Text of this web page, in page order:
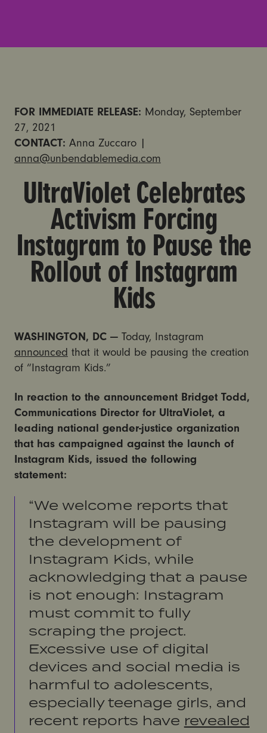
FOR IMMEDIATE RELEASE: Monday, September
27, 2021
CONTACT: Anna Zuccaro |
anna@unbendablemedia.com
UltraViolet Celebrates
Activism Forcing
Instagram to Pause the
Rollout of Instagram
Kids
WASHINGTON, DC — Today, Instagram
announced that it would be pausing the creation
of “Instagram Kids.”
In reaction to the announcement Bridget Todd,
Communications Director for UltraViolet, a
leading national gender-justice organization
that has campaigned against the launch of
Instagram Kids, issued the following
statement:
“We welcome reports that
Instagram will be pausing
the development of
Instagram Kids, while
acknowledging that a pause
is not enough: Instagram
must commit to fully
scraping the project.
Excessive use of digital
devices and social media is
harmful to adolescents,
especially teenage girls, and
recent reports have revealed